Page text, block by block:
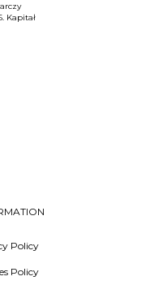
Kapitał
Policy
Policy